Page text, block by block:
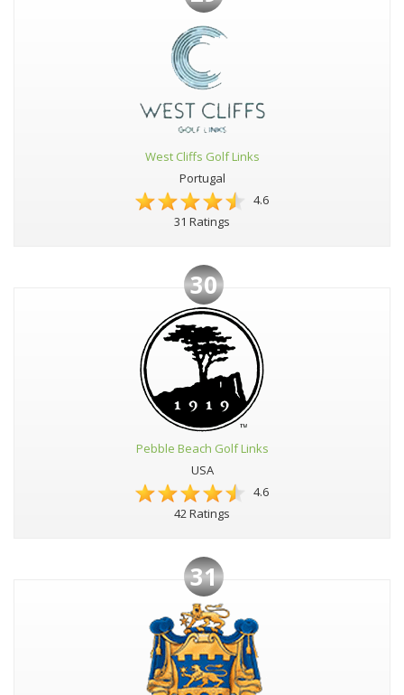
West Cliffs Golf Links
Portugal
4.6
31 Ratings
30
Pebble Beach Golf Links
USA
4.6
42 Ratings
31